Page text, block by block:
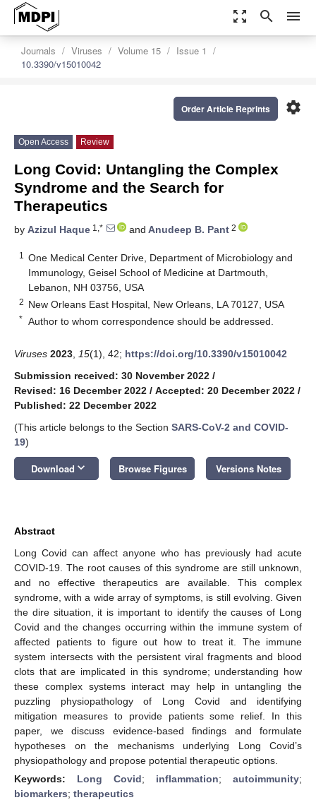
zoom_out_map search menu
Journals Viruses Volume 15
Issue 1
10.3390/v15010042
settings
Order Article Reprints
Open Access Review
Long Covid: Untangling the Complex
Syndrome and the Search for
Therapeutics
by Azizul Haque 1,* and Anudeep B. Pant 2
1
One Medical Center Drive, Department of Microbiology and
Immunology, Geisel School of Medicine at Dartmouth,
Lebanon, NH 03756, USA
2 New Orleans East Hospital, New Orleans, LA 70127, USA
* Author to whom correspondence should be addressed.
Viruses 2023 15(1), 42; https://doi.org/10.3390/v15010042
Submission received: 30 November 2022 /
Revised: 16 December 2022 / Accepted: 20 December 2022 /
Published: 22 December 2022
(This article belongs to the Section SARS-CoV-2 and COVID-
19)
Download keyboard_arrow_down Browse Figures Versions Notes
Abstract
Long Covid can affect anyone who has previously had acute
COVID-19. The root causes of this syndrome are still unknown,
and no effective therapeutics are available. This complex
syndrome, with a wide array of symptoms, is still evolving. Given
the dire situation, it is important to identify the causes of Long
Covid and the changes occurring within the immune system of
affected patients to figure out how to treat it. The immune
system intersects with the persistent viral fragments and blood
clots that are implicated in this syndrome; understanding how
these complex systems interact may help in untangling the
puzzling physiopathology of Long Covid and identifying
mitigation measures to provide patients some relief. In this
paper, we discuss evidence-based findings and formulate
hypotheses on the mechanisms underlying Long Covid’s
physiopathology and propose potential therapeutic options.
Keywords: Long Covid; inflammation; autoimmunity;
biomarkers; therapeutics